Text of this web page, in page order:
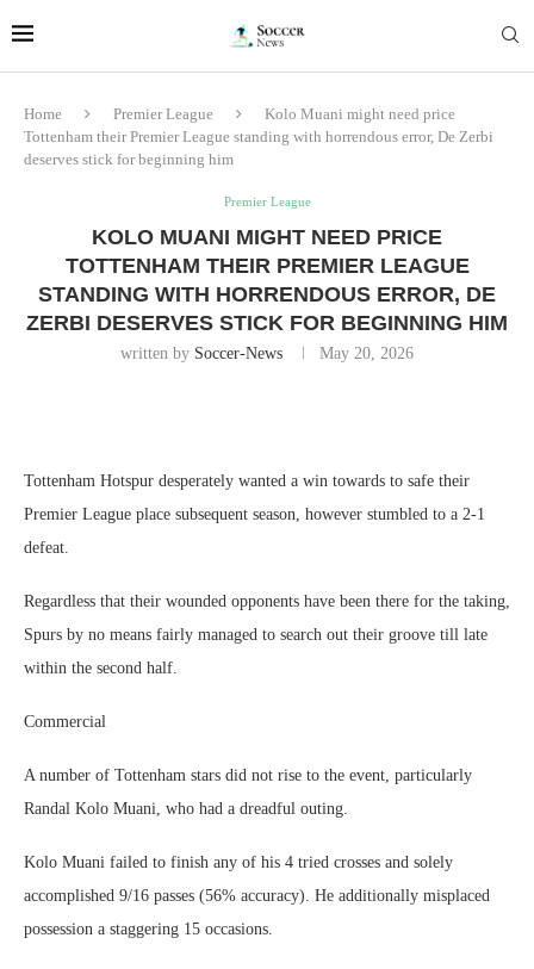
Home Premier League
Kolo Muani might need price
Tottenham their Premier League standing with horrendous error, De Zerbi
deserves stick for beginning him
Premier League
KOLO MUANI MIGHT NEED PRICE
TOTTENHAM THEIR PREMIER LEAGUE
STANDING WITH HORRENDOUS ERROR, DE
ZERBI DESERVES STICK FOR BEGINNING HIM
written by Soccer-News May 20, 2026
Tottenham Hotspur desperately wanted a win towards to safe their
Premier League place subsequent season, however stumbled to a 2-1
defeat.
Regardless that their wounded opponents have been there for the taking,
Spurs by no means fairly managed to search out their groove till late
within the second half.
Commercial
A number of Tottenham stars did not rise to the event, particularly
Randal Kolo Muani, who had a dreadful outing.
Kolo Muani failed to finish any of his 4 tried crosses and solely
accomplished 9/16 passes (56% accuracy). He additionally misplaced
possession a staggering 15 occasions.